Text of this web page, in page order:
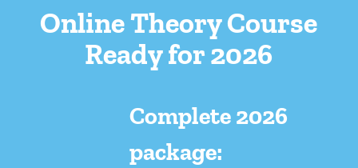
Online Theory Course
Ready for 2026
Complete 2026
package: